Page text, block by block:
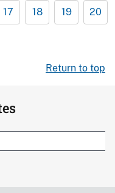
17 18 19 20
Return to top